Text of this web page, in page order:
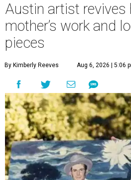
Austin artist revives
mother’s work and
pieces
By Kimberly Reeves Aug 6, 2026 | 5:06